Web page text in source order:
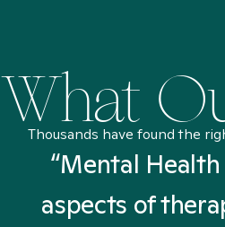
What
Thousands have found the
“Mental
aspects of